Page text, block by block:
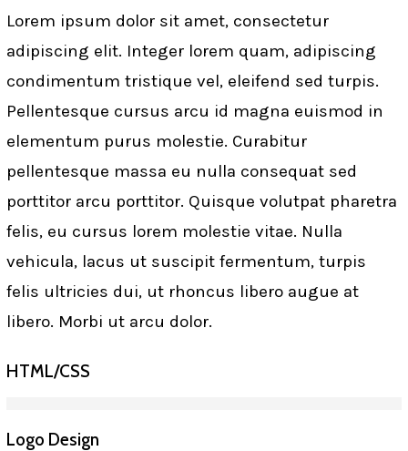
Lorem ipsum dolor sit amet, consectetur
adipiscing elit. Integer lorem quam, adipiscing
condimentum tristique vel, eleifend sed turpis.
Pellentesque cursus arcu id magna euismod in
elementum purus molestie. Curabitur
pellentesque massa eu nulla consequat sed
porttitor arcu porttitor. Quisque volutpat pharetra
felis, eu cursus lorem molestie vitae. Nulla
vehicula, lacus ut suscipit fermentum, turpis
felis ultricies dui, ut rhoncus libero augue at
libero. Morbi ut arcu dolor.
HTML/CSS
Logo Design